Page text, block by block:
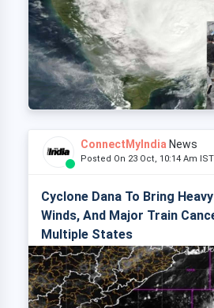
ConnectMyIndia News
Posted On 23 Oct, 10:14 Am
Cyclone Dana To Bring
Winds, And Major Train
Multiple States